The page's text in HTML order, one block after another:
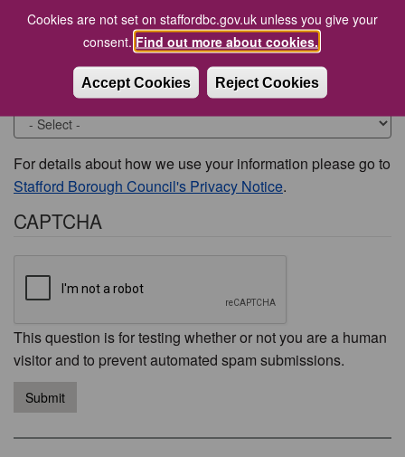
Cookies are not set on staffordbc.gov.uk unless you give your
consent. Find out more about cookies.
Accept Cookies Reject Cookies
Would you like to be contacted about this issue?
For details about how we use your information please go to
Stafford Borough Council's Privacy Notice.
CAPTCHA
This question is for testing whether or not you are a human
visitor and to prevent automated spam submissions.
Submit